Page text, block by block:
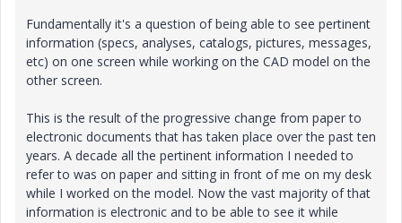
Fundamentally it's a question of being able to see pertinent
information (specs, analyses, catalogs, pictures, messages,
etc) on one screen while working on the CAD model on the
other screen.
This is the result of the progressive change from paper to
electronic documents that has taken place over the past ten
years. A decade all the pertinent information I needed to
refer to was on paper and sitting in front of me on my desk
while I worked on the model. Now the vast majority of that
information is electronic and to be able to see it while